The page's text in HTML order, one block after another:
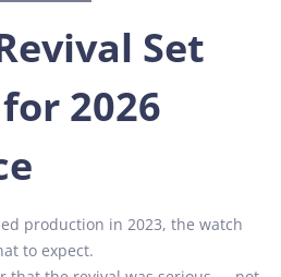
Set
2026
production in 2023, the watch
to expect.